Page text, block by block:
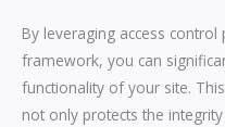
By leveraging access
framework, you can
functionality of your site.
not only protects the